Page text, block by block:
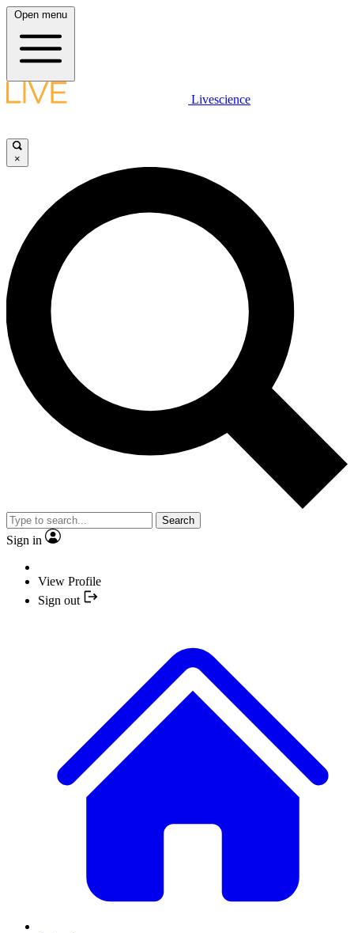
Open menu
Livescience
×
Search
Sign in
View Profile
Sign out